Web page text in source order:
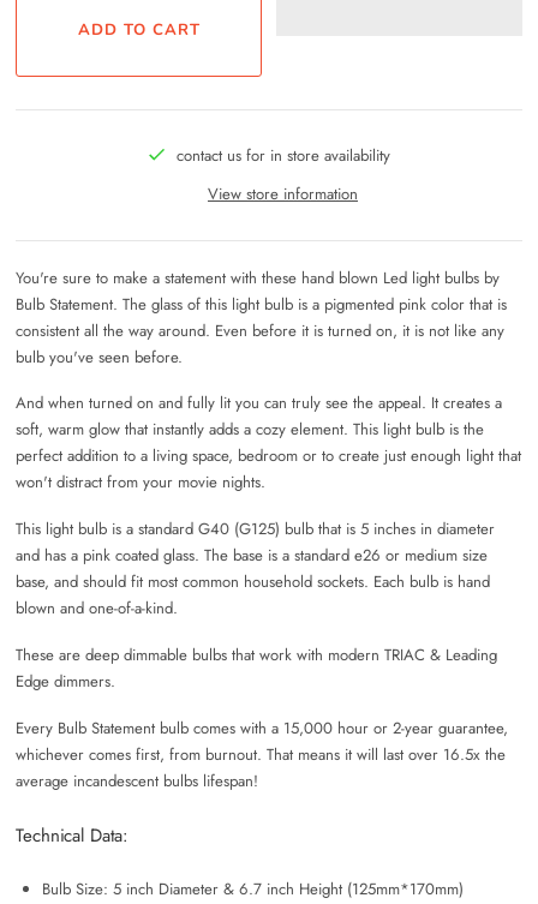
contact us for in store availability
View store information
You're sure to make a statement with these hand blown Led light bulbs by
Bulb Statement. The glass of this light bulb is a pigmented pink color that is
consistent all the way around. Even before it is turned on, it is not like any
bulb you've seen before.
And when turned on and fully lit you can truly see the appeal. It creates a
soft, warm glow that instantly adds a cozy element. This light bulb is the
perfect addition to a living space, bedroom or to create just enough light that
won't distract from your movie nights.
This light bulb is a standard G40 (G125) bulb that is 5 inches in diameter
and has a pink coated glass. The base is a standard e26 or medium size
base, and should fit most common household sockets. Each bulb is hand
blown and one-of-a-kind.
These are deep dimmable bulbs that work with modern TRIAC & Leading
Edge dimmers.
Every Bulb Statement bulb comes with a 15,000 hour or 2-year guarantee,
whichever comes first, from burnout. That means it will last over 16.5x the
average incandescent bulbs lifespan!
Technical Data:
Bulb Size: 5 inch Diameter & 6.7 inch Height (125mm*170mm)